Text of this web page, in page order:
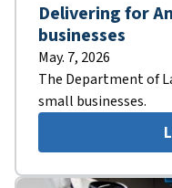
Delivering for
businesses
May. 7, 2026
The Department of
small businesses.